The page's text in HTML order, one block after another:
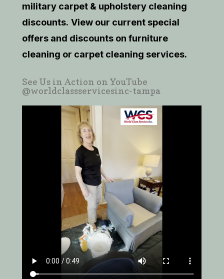
military carpet & upholstery cleaning
discounts. View our current special
offers and discounts on furniture
cleaning or carpet cleaning services.
See Us in Action on YouTube
@worldclassservicesinc-tampa